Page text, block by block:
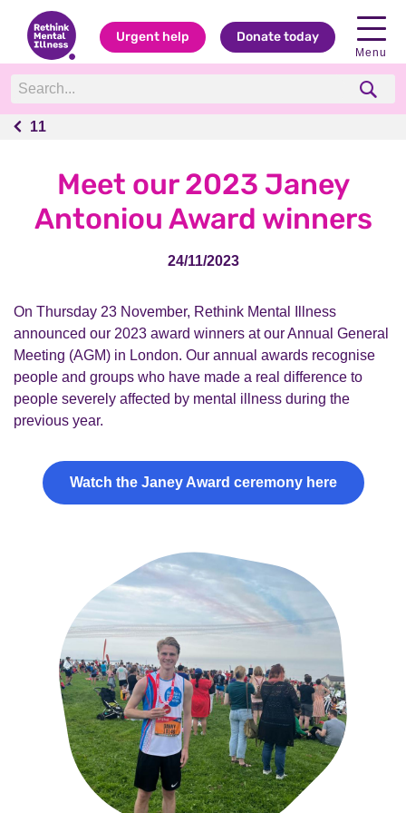
Urgent help Donate today
Menu
11
11
Meet our 2023 Janey
Antoniou Award winners
24/11/2023
On Thursday 23 November, Rethink Mental Illness
announced our 2023 award winners at our Annual General
Meeting (AGM) in London. Our annual awards recognise
people and groups who have made a real difference to
people severely affected by mental illness during the
previous year.
Watch the Janey Award ceremony here